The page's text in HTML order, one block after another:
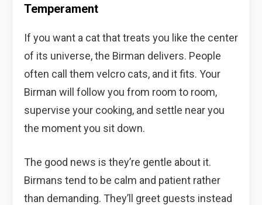
Temperament
If you want a cat that treats you like the center
of its universe, the Birman delivers. People
often call them velcro cats, and it fits. Your
Birman will follow you from room to room,
supervise your cooking, and settle near you
the moment you sit down.
The good news is they’re gentle about it.
Birmans tend to be calm and patient rather
than demanding. They’ll greet guests instead